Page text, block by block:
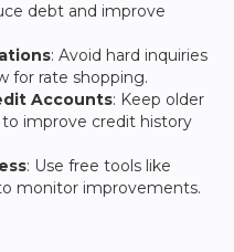
debt and improve
: Avoid hard inquiries
for rate shopping.
Accounts: Keep older
improve credit history
: Use free tools like
monitor improvements.